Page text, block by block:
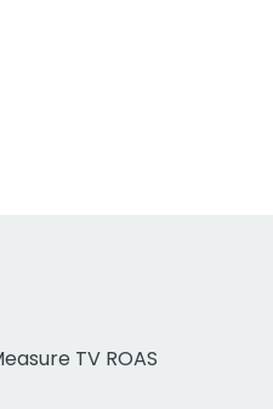
TV ROAS